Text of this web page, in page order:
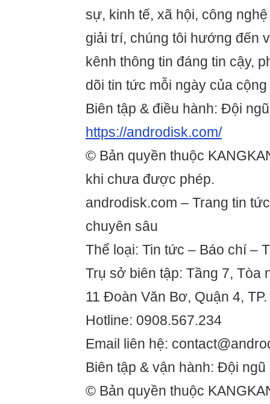
sự, kinh tế, xã hội, công
giải trí, chúng tôi hướng đến
kênh thông tin đáng tin cậy,
dõi tin tức mỗi ngày của
Biên tập & điều hành: Đội ngũ
https://androdisk.com/
© Bản quyền thuộc
khi chưa được phép.
androdisk.com – Trang tin
chuyên sâu
Thể loại: Tin tức – Báo chí –
Trụ sở biên tập: Tầng 7, Tòa
11 Đoàn Văn Bơ, Quận 4,
Hotline: 0908.567.234
Email liên hệ:
Biên tập & vận hành: Đội
© Bản quyền thuộc